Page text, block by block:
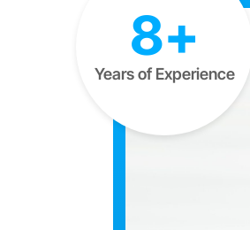
8+
Years of Experience